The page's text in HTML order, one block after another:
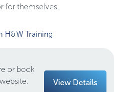
for themselves.
H&W Training
or book
View Details